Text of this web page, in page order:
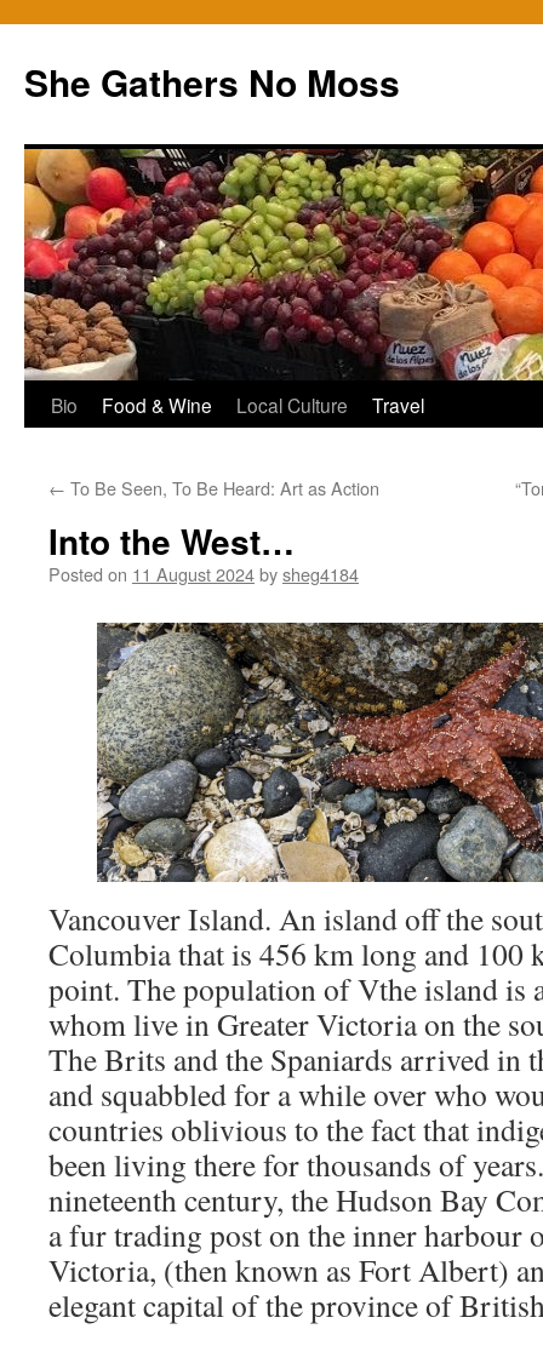
content
She Gathers No Moss
Bio Food & Wine Local Culture Travel
← To Be Seen, To Be Heard: Art as Action
Into the West…
Posted on 11 August 2024bysheg4184
Vancouver Island. An island off the
Columbia that is 456 km long and 100
point. The population of Vthe island is
whom live in Greater Victoria on the
The Brits and the Spaniards arrived in
and squabbled for a while over who
countries oblivious to the fact that
been living there for thousands of
nineteenth century, the Hudson Bay
a fur trading post on the inner harbour
Victoria, (then known as Fort Albert)
elegant capital of the province of